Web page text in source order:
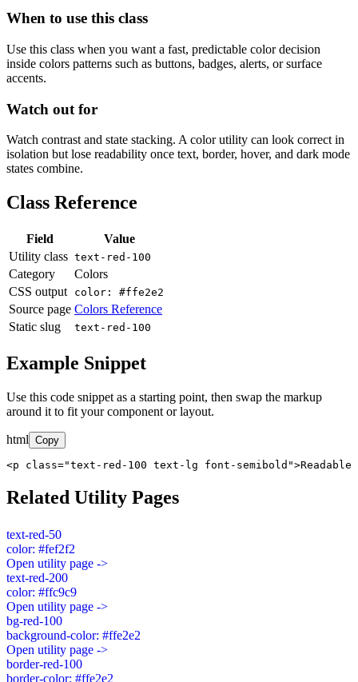
When to use this class
Use this class when you want a fast, predictable color decision
inside colors patterns such as buttons, badges, alerts, or surface
accents.
Watch out for
Watch contrast and state stacking. A color utility can look correct in
isolation but lose readability once text, border, hover, and dark mode
states combine.
Class Reference
Field
Value
Utility class text-red-100
Category
Colors
CSS output
color: #ffe2e2
Source page Colors Reference
Static slug
text-red-100
Example Snippet
Use this code snippet as a starting point, then swap the markup
around it to fit your component or layout.
html Copy
<p class="text-red-100 text-lg font-semibold">Readable
Related Utility Pages
text-red-50
color: #fef2f2
Open utility page ->
text-red-200
color: #ffc9c9
Open utility page ->
bg-red-100
background-color: #ffe2e2
Open utility page ->
border-red-100
border-color: #ffe2e2